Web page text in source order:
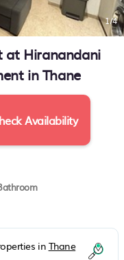
1/4
at Hiranandani
in Thane
Availability
in Thane